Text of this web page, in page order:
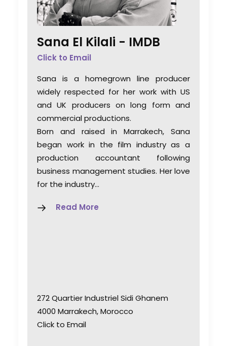
Sana El Kilali - IMDB
Click to Email
Sana is a homegrown line producer
widely respected for her work with US
and UK producers on long form and
commercial productions.
Born and raised in Marrakech, Sana
began work in the film industry as a
production accountant following
business management studies. Her love
for the industry…
Read More
272 Quartier Industriel Sidi Ghanem
4000 Marrakech, Morocco
Click to Email